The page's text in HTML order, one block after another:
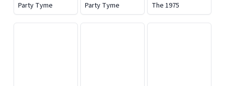
Party Tyme Party Tyme The 1975